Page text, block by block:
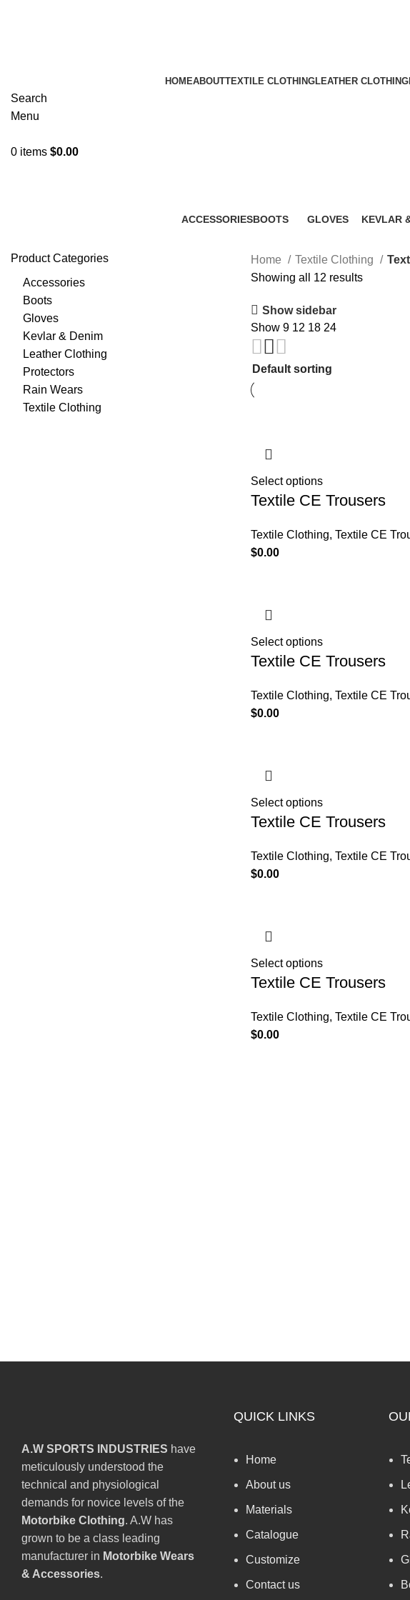
HOMEABOUTTEXTILE CLOTHINGLEATHER CLOTHING
Search
Menu
0 items $0.00
ACCESSORIESBOOTS
GLOVES
KEVLAR
Product Categories
Accessories
Boots
Gloves
Kevlar & Denim
Leather Clothing
Protectors
Rain Wears
Textile Clothing
Home Textile Clothing
Showing all 12 results
Show sidebar
Show 9 12 18 24
Select options
Textile CE Trousers
Textile Clothing, Textile CE
$0.00
Select options
Textile CE Trousers
Textile Clothing, Textile CE
$0.00
Select options
Textile CE Trousers
Textile Clothing, Textile CE
$0.00
Select options
Textile CE Trousers
Textile Clothing, Textile CE
$0.00
A.W SPORTS INDUSTRIES have
meticulously understood the
technical and physiological
demands for novice levels of the
Motorbike Clothing. A.W has
grown to be a class leading
manufacturer in Motorbike Wears
& Accessories.
QUICK LINKS
Home
About us
Materials
Catalogue
Customize
Contact us